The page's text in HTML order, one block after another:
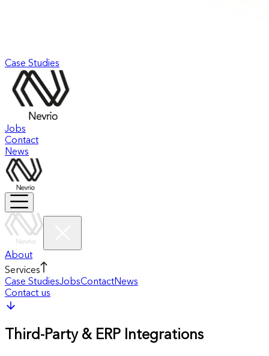
Case Studies
Jobs
Contact
News
About
Services
Case StudiesJobsContactNews
Contact us
Third-Party & ERP Integrations